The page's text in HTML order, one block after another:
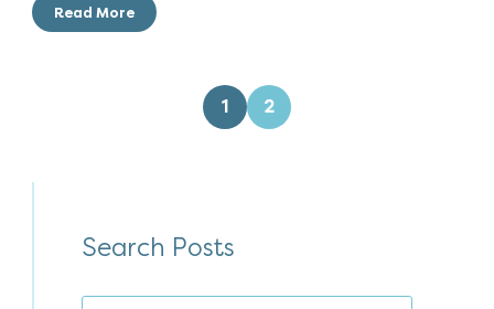
Read More
1 2
Search Posts